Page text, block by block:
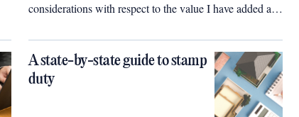
considerations with respect to the value I have added as
capital value added)?
A state-by-state guide to stamp
duty